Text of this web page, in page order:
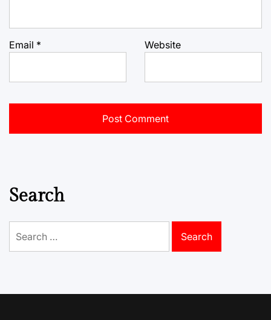
Email * Website
Search
for: